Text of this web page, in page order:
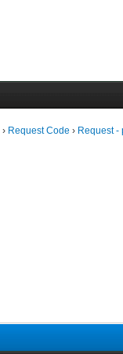
› Request Code › Request -